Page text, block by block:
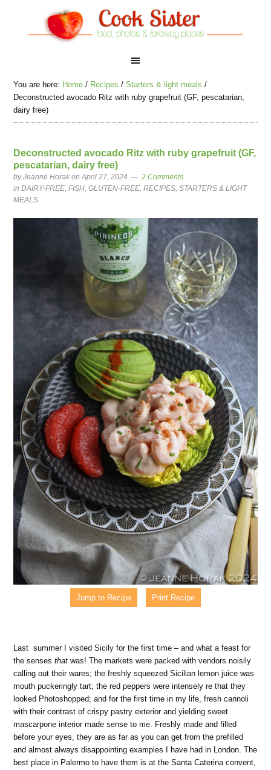
You are here: Home / Recipes / Starters & light meals /
Deconstructed avocado Ritz with ruby grapefruit (GF, pescatarian,
dairy free)
Deconstructed avocado Ritz with ruby grapefruit (GF,
pescatarian, dairy free)
byJeanne Horak on April 27, 2024
2 Comments
inDAIRY-FREE,FISH,GLUTEN-FREE,RECIPES,STARTERS & LIGHT
MEALS
Jump to Recipe Print Recipe
Last summer I visited Sicily for the first time – and what a feast for
the sensesthat was! The markets were packed with vendors noisily
calling out their wares; the freshly squeezed Sicilian lemon juice was
mouth puckeringly tart; the red peppers were intensely re that they
looked Photoshopped; and for the first time in my life, fresh cannoli
with their contrast of crispy pastry exterior and yielding sweet
mascarpone interior made sense to me. Freshly made and filled
before your eyes, they are as far as you can get from the prefilled
and almost always disappointing examples I have had in London. The
best place in Palermo to have them is at the Santa Caterina convent,